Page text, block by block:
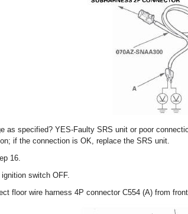
as specified? YES-Faulty SRS unit or poor
if the connection is OK, replace the SRS unit.
16.
switch OFF.
floor wire harness 4P connector C554 (A) from